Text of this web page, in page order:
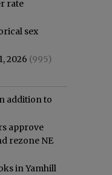
rate
sex
2026 (995)
addition to
approve
rezone NE
in Yamhill